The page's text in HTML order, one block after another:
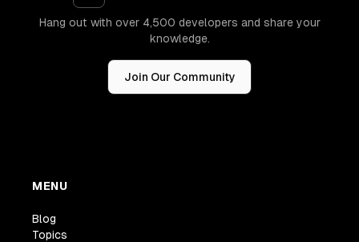
Hang out with over 4,500 developers and share your
knowledge.
Join Our Community
MENU
Blog
Topics